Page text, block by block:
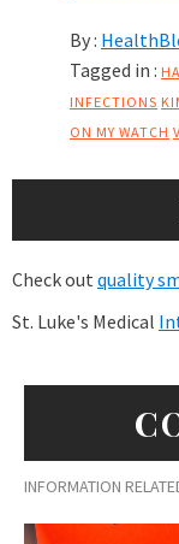
By :
Tagged in :
INFECTIONS
ON MY WATCH
Check out quality
St. Luke's Medical
INFORMATION